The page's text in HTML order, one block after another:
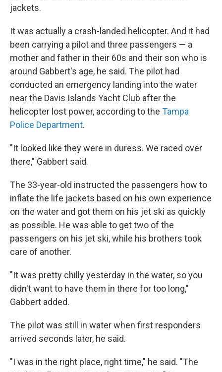
jackets.
It was actually a crash-landed helicopter. And it had
been carrying a pilot and three passengers — a
mother and father in their 60s and their son who is
around Gabbert's age, he said. The pilot had
conducted an emergency landing into the water
near the Davis Islands Yacht Club after the
helicopter lost power, according to the Tampa
Police Department.
"It looked like they were in duress. We raced over
there," Gabbert said.
The 33-year-old instructed the passengers how to
inflate the life jackets based on his own experience
on the water and got them on his jet ski as quickly
as possible. He was able to get two of the
passengers on his jet ski, while his brothers took
care of another.
"It was pretty chilly yesterday in the water, so you
didn't want to have them in there for too long,"
Gabbert added.
The pilot was still in water when first responders
arrived seconds later, he said.
"I was in the right place, right time," he said. "The